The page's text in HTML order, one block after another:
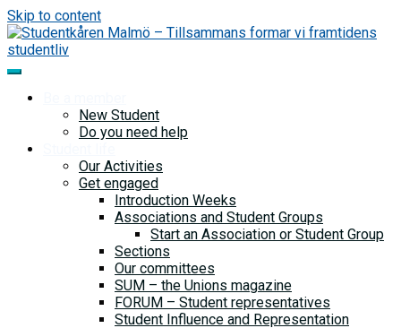
Skip to content
New Student
Do you need help
Our Activities
Get engaged
Introduction Weeks
Associations and Student Groups
Start an Association or Student Group
Sections
Our committees
SUM – the Unions magazine
FORUM – Student representatives
Student Influence and Representation